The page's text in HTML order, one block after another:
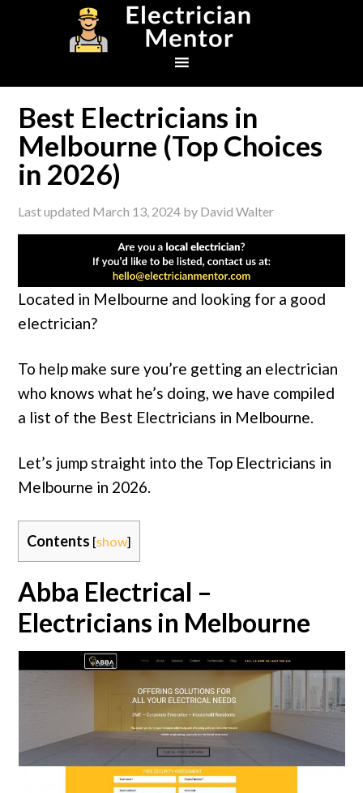
Best Electricians in
Melbourne (Top Choices
in 2026)
Last updated March 13, 2024 by David Walter
Located in Melbourne and looking for a good
electrician?
To help make sure you’re getting an electrician
who knows what he’s doing, we have compiled
a list of the Best Electricians in Melbourne.
Let’s jump straight into the Top Electricians in
Melbourne in 2026.
Contents [show]
Abba Electrical –
Electricians in Melbourne